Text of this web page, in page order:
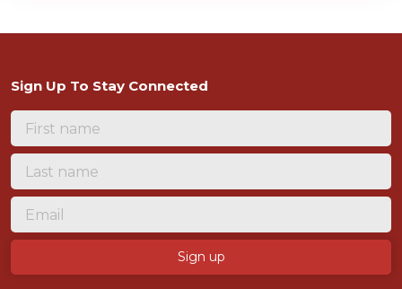
Sign Up To Stay Connected